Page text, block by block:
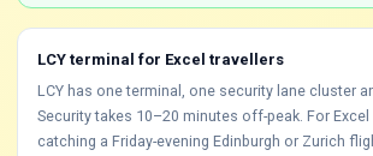
LCY terminal for Excel travellers
LCY has one terminal, one security lane cluster
Security takes 10–20 minutes off-peak. For
catching a Friday-evening Edinburgh or Zurich